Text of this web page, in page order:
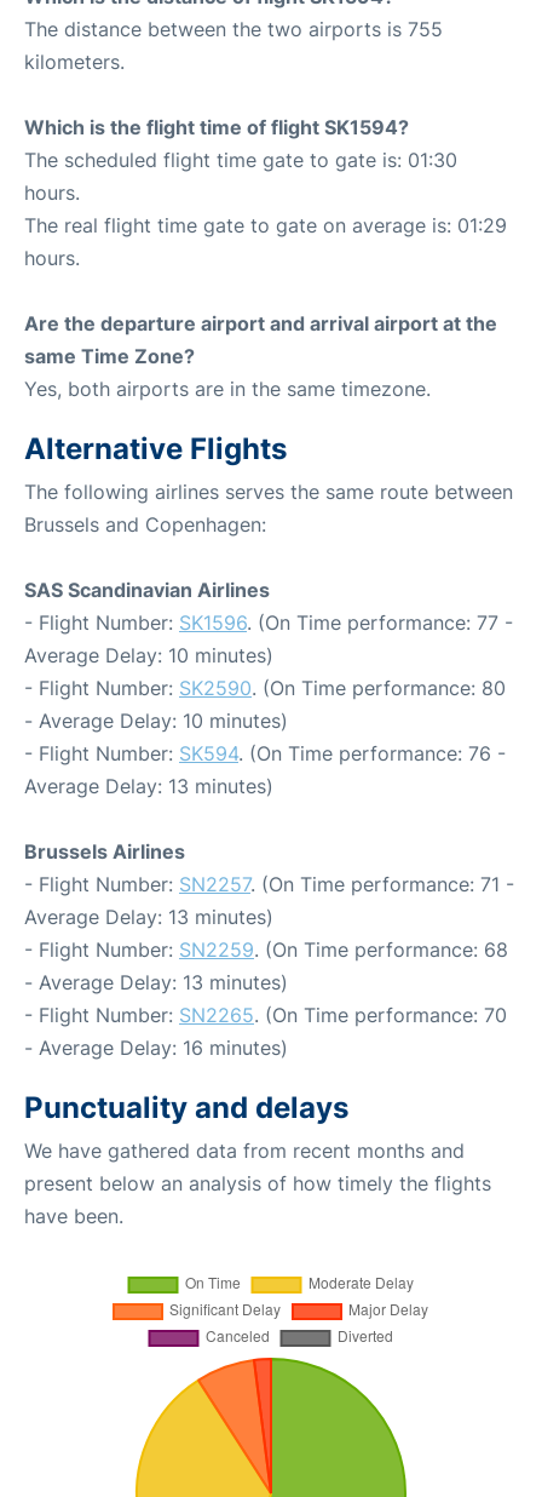
The distance between the two airports is 755
kilometers.
Which is the flight time of flight SK1594?
The scheduled flight time gate to gate is: 01:30
hours.
The real flight time gate to gate on average is: 01:29
hours.
Are the departure airport and arrival airport at the
same Time Zone?
Yes, both airports are in the same timezone.
Alternative Flights
The following airlines serves the same route between
Brussels and Copenhagen:
SAS Scandinavian Airlines
- Flight Number: SK1596. (On Time performance: 77 -
Average Delay: 10 minutes)
- Flight Number: SK2590. (On Time performance: 80
- Average Delay: 10 minutes)
- Flight Number: SK594. (On Time performance: 76 -
Average Delay: 13 minutes)
Brussels Airlines
- Flight Number: SN2257. (On Time performance: 71 -
Average Delay: 13 minutes)
- Flight Number: SN2259. (On Time performance: 68
- Average Delay: 13 minutes)
- Flight Number: SN2265. (On Time performance: 70
- Average Delay: 16 minutes)
Punctuality and delays
We have gathered data from recent months and
present below an analysis of how timely the flights
have been.